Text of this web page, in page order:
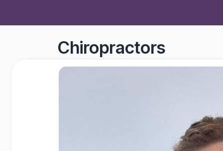
Chiropractors